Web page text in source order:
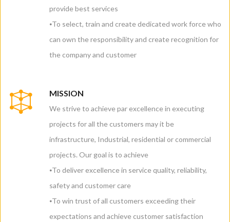
provide best services
⦁To select, train and create dedicated work force who
can own the responsibility and create recognition for
the company and customer
MISSION
We strive to achieve par excellence in executing
projects for all the customers may it be
infrastructure, Industrial, residential or commercial
projects. Our goal is to achieve
⦁To deliver excellence in service quality, reliability,
safety and customer care
⦁To win trust of all customers exceeding their
expectations and achieve customer satisfaction